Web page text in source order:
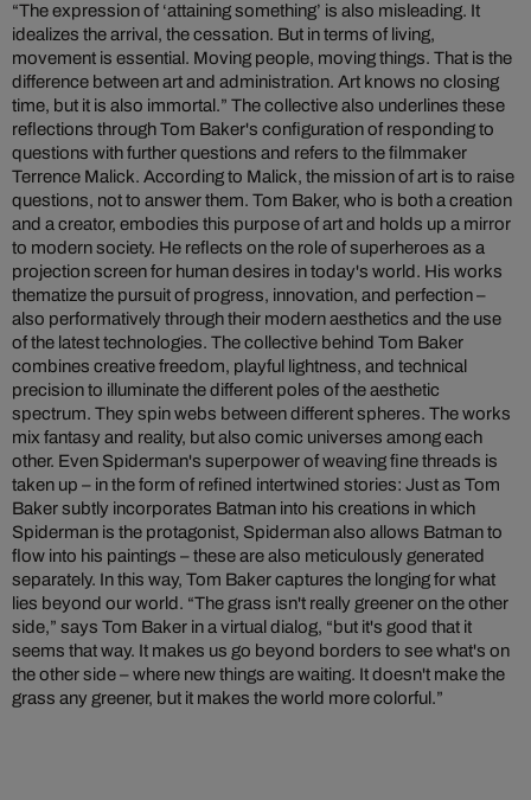
“The expression of ‘attaining something’ is also misleading. It
idealizes the arrival, the cessation. But in terms of living,
movement is essential. Moving people, moving things. That is the
difference between art and administration. Art knows no closing
time, but it is also immortal.” The collective also underlines these
reflections through Tom Baker's configuration of responding to
questions with further questions and refers to the filmmaker
Terrence Malick. According to Malick, the mission of art is to raise
questions, not to answer them. Tom Baker, who is both a creation
and a creator, embodies this purpose of art and holds up a mirror
to modern society. He reflects on the role of superheroes as a
projection screen for human desires in today's world. His works
thematize the pursuit of progress, innovation, and perfection –
also performatively through their modern aesthetics and the use
of the latest technologies. The collective behind Tom Baker
combines creative freedom, playful lightness, and technical
precision to illuminate the different poles of the aesthetic
spectrum. They spin webs between different spheres. The works
mix fantasy and reality, but also comic universes among each
other. Even Spiderman's superpower of weaving fine threads is
taken up – in the form of refined intertwined stories: Just as Tom
Baker subtly incorporates Batman into his creations in which
Spiderman is the protagonist, Spiderman also allows Batman to
flow into his paintings – these are also meticulously generated
separately. In this way, Tom Baker captures the longing for what
lies beyond our world. “The grass isn't really greener on the other
side,” says Tom Baker in a virtual dialog, “but it's good that it
seems that way. It makes us go beyond borders to see what's on
the other side – where new things are waiting. It doesn't make the
grass any greener, but it makes the world more colorful.”